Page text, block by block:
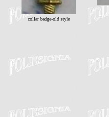
collar badge-old style